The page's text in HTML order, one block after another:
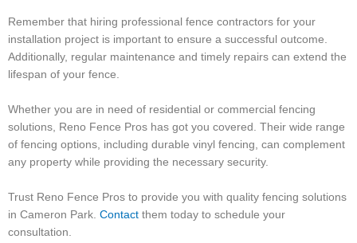
Remember that hiring professional fence contractors for your
installation project is important to ensure a successful outcome.
Additionally, regular maintenance and timely repairs can extend the
lifespan of your fence.
Whether you are in need of residential or commercial fencing
solutions, Reno Fence Pros has got you covered. Their wide range
of fencing options, including durable vinyl fencing, can complement
any property while providing the necessary security.
Trust Reno Fence Pros to provide you with quality fencing solutions
in Cameron Park. Contact them today to schedule your
consultation.